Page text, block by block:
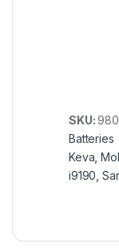
SKU:
Batteries
Keva ,
i9190 ,